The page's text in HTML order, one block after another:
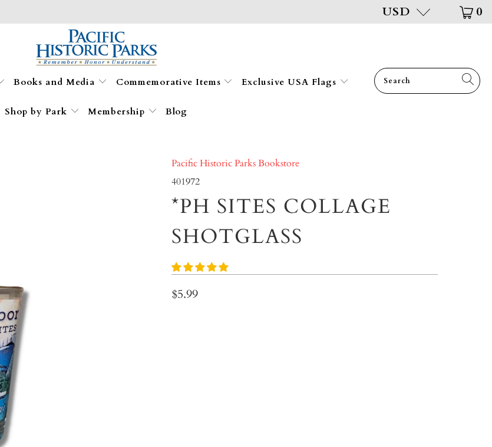
USD 0
Books and Media Commemorative Items Exclusive USA Flags
Shop by Park Membership Blog
Pacific Historic Parks Bookstore
401972
*PH SITES COLLAGE
SHOTGLASS
$5.99